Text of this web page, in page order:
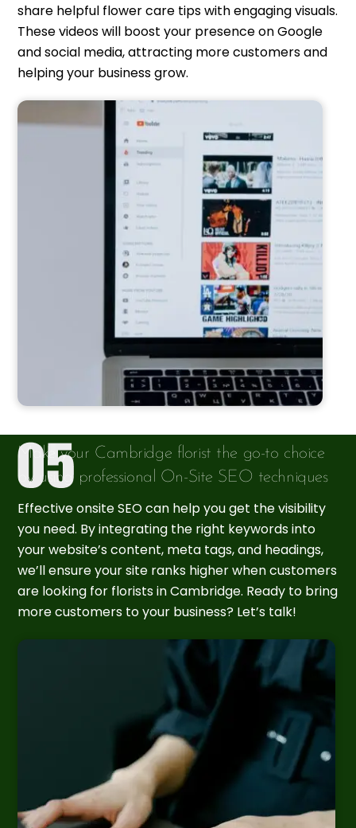
share helpful flower care tips with engaging visuals.
These videos will boost your presence on Google
and social media, attracting more customers and
helping your business grow.
Make your Cambridge florist the go-to choice
by using professional On-Site SEO techniques
Effective onsite SEO can help you get the visibility
you need. By integrating the right keywords into
your website’s content, meta tags, and headings,
we’ll ensure your site ranks higher when customers
are looking for florists in Cambridge. Ready to bring
more customers to your business? Let’s talk!